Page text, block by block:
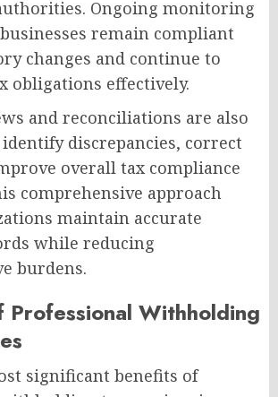
Ongoing monitoring
remain compliant
changes and continue to
obligations effectively.
and reconciliations are also
discrepancies, correct
overall tax compliance
comprehensive approach
maintain accurate
while reducing
burdens.
Professional Withholding
significant benefits of